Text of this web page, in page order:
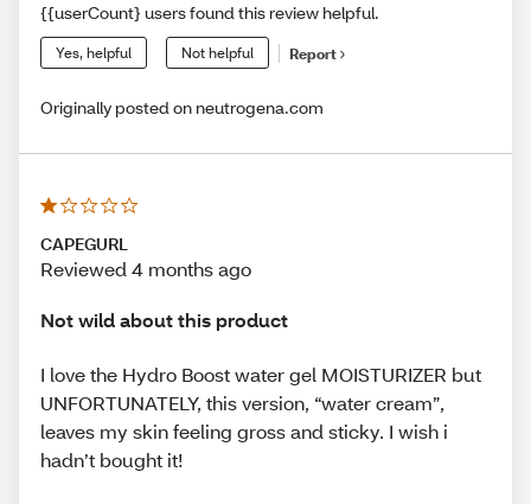
{{userCount} users found this review helpful.
Yes, helpful Not helpful Report
Originally posted on neutrogena.com
CAPEGURL
Reviewed 4 months ago
Not wild about this product
I love the Hydro Boost water gel MOISTURIZER but
UNFORTUNATELY, this version, “water cream”,
leaves my skin feeling gross and sticky. I wish i
hadn’t bought it!